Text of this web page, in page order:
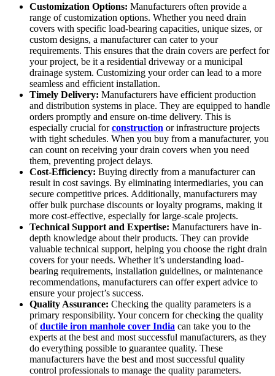
Customization Options: Manufacturers often provide a
range of customization options. Whether you need drain
covers with specific load-bearing capacities, unique sizes, or
custom designs, a manufacturer can cater to your
requirements. This ensures that the drain covers are perfect for
your project, be it a residential driveway or a municipal
drainage system. Customizing your order can lead to a more
seamless and efficient installation.
Timely Delivery: Manufacturers have efficient production
and distribution systems in place. They are equipped to handle
orders promptly and ensure on-time delivery. This is
especially crucial forconstruction or infrastructure projects
with tight schedules. When you buy from a manufacturer, you
can count on receiving your drain covers when you need
them, preventing project delays.
Cost-Efficiency: Buying directly from a manufacturer can
result in cost savings. By eliminating intermediaries, you can
secure competitive prices. Additionally, manufacturers may
offer bulk purchase discounts or loyalty programs, making it
more cost-effective, especially for large-scale projects.
Technical Support and Expertise: Manufacturers have in-
depth knowledge about their products. They can provide
valuable technical support, helping you choose the right drain
covers for your needs. Whether it’s understanding load-
bearing requirements, installation guidelines, or maintenance
recommendations, manufacturers can offer expert advice to
ensure your project’s success.
Quality Assurance: Checking the quality parameters is a
primary responsibility. Your concern for checking the quality
ofductile iron manhole cover India can take you to the
experts at the best and most successful manufacturers, as they
do everything possible to guarantee quality. These
manufacturers have the best and most successful quality
control professionals to manage the quality parameters.